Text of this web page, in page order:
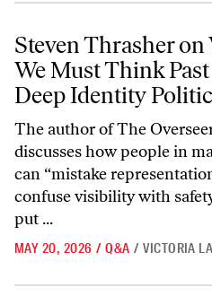
Steven Thrasher on Why We
Steven Thrasher
We Must Think
Deep Identity
The author of The
discusses how people in
can “mistake
confuse visibility with
put ...
MAY 20, 2026 / Q&A / VICTORIA